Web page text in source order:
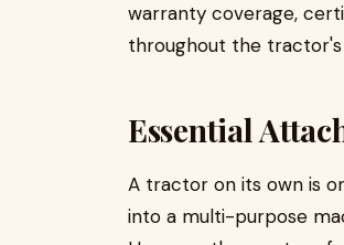
warranty coverage,
throughout the tractor's
Essential
A tractor on its own is
into a multi-purpose